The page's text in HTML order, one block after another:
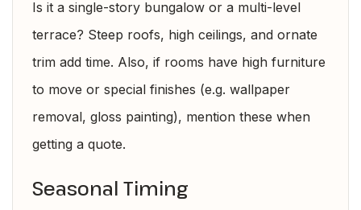
Is it a single-story bungalow or a multi-level
terrace? Steep roofs, high ceilings, and ornate
trim add time. Also, if rooms have high furniture
to move or special finishes (e.g. wallpaper
removal, gloss painting), mention these when
getting a quote.
Seasonal Timing